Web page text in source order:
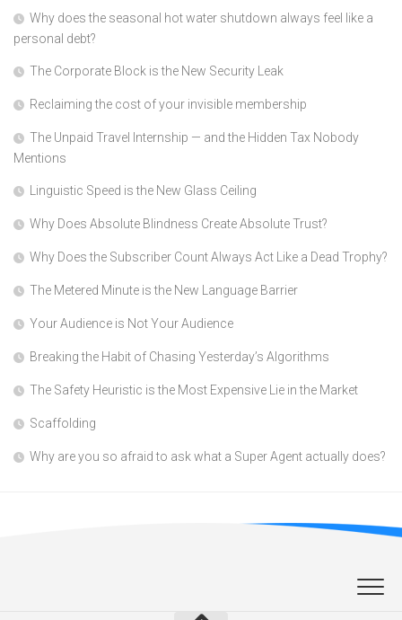
Why does the seasonal hot water shutdown always feel like a
personal debt?
The Corporate Block is the New Security Leak
Reclaiming the cost of your invisible membership
The Unpaid Travel Internship — and the Hidden Tax Nobody
Mentions
Linguistic Speed is the New Glass Ceiling
Why Does Absolute Blindness Create Absolute Trust?
Why Does the Subscriber Count Always Act Like a Dead Trophy?
The Metered Minute is the New Language Barrier
Your Audience is Not Your Audience
Breaking the Habit of Chasing Yesterday’s Algorithms
The Safety Heuristic is the Most Expensive Lie in the Market
Scaffolding
Why are you so afraid to ask what a Super Agent actually does?